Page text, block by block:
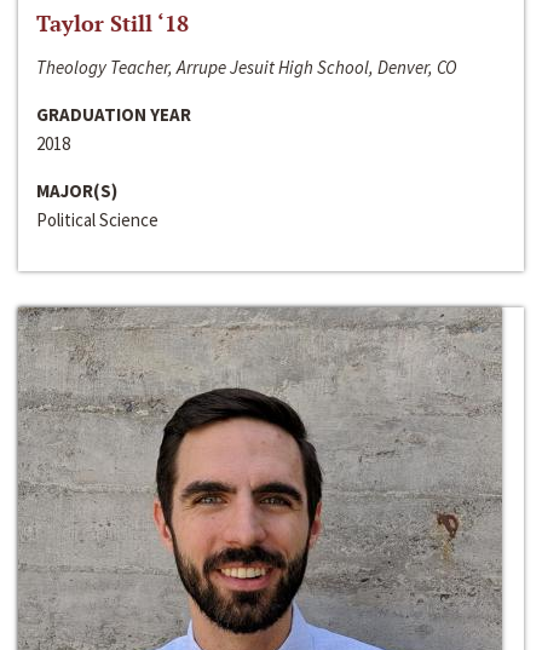
Taylor Still ‘18
Theology Teacher, Arrupe Jesuit High School, Denver, CO
GRADUATION YEAR
2018
MAJOR(S)
Political Science